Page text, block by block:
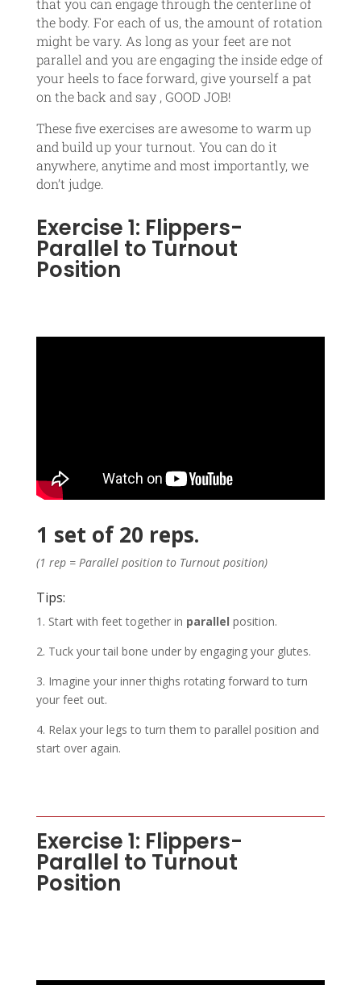
that you can engage through the centerline of
the body. For each of us, the amount of rotation
might be vary. As long as your feet are not
parallel and you are engaging the inside edge of
your heels to face forward, give yourself a pat
on the back and say , GOOD JOB!
These five exercises are awesome to warm up
and build up your turnout. You can do it
anywhere, anytime and most importantly, we
don’t judge.
Exercise 1: Flippers-
Parallel to Turnout
Position
1 set of 20 reps.
(1 rep = Parallel position to Turnout position)
Tips:
1. Start with feet together in parallel position.
2. Tuck your tail bone under by engaging your glutes.
3. Imagine your inner thighs rotating forward to turn
your feet out.
4. Relax your legs to turn them to parallel position and
start over again.
Exercise 1: Flippers-
Parallel to Turnout
Position